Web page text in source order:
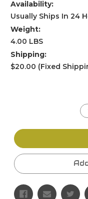
Availability:
Usually Ships In 24
Weight:
4.00 LBS
Shipping:
$20.00 (Fixed